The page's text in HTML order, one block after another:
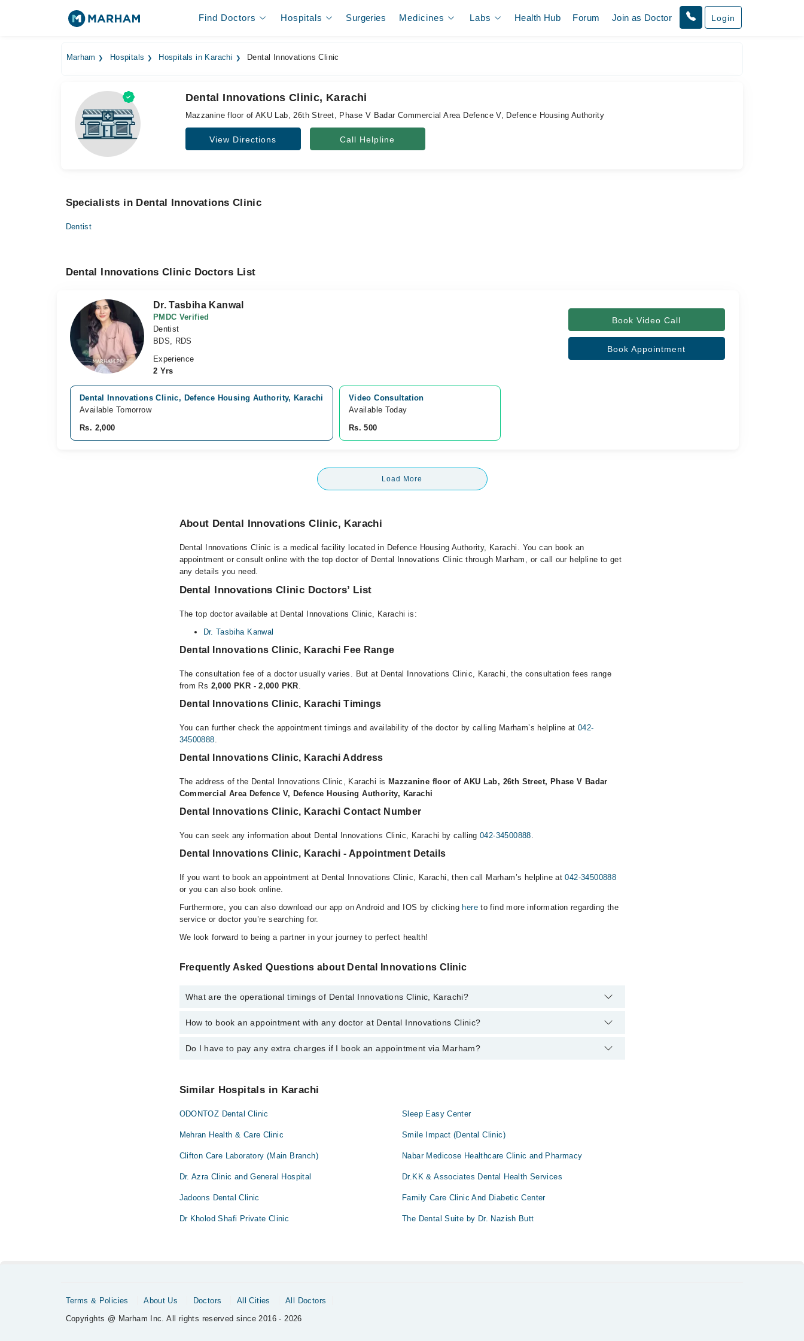
Find Doctors Hospitals Surgeries Medicines Labs Health Hub Forum Join as Doctor Login
Marham Hospitals Hospitals in Karachi Dental Innovations Clinic
Dental Innovations Clinic, Karachi
Mazzanine floor of AKU Lab, 26th Street, Phase V Badar Commercial Area Defence V, Defence Housing Authority
View Directions Call Helpline
Specialists in Dental Innovations Clinic
Dentist
Dental Innovations Clinic Doctors List
Dr. Tasbiha Kanwal
PMDC Verified
Dentist
BDS, RDS
Experience
2 Yrs
Book Video Call
Book Appointment
Dental Innovations Clinic, Defence Housing Authority, Karachi
Available Tomorrow
Rs. 2,000
Video Consultation
Available Today
Rs. 500
Load More
About Dental Innovations Clinic, Karachi
Dental Innovations Clinic is a medical facility located in Defence Housing Authority, Karachi. You can book an
appointment or consult online with the top doctor of Dental Innovations Clinic through Marham, or call our helpline to get
any details you need.
Dental Innovations Clinic Doctors’ List
The top doctor available at Dental Innovations Clinic, Karachi is:
Dr. Tasbiha Kanwal
Dental Innovations Clinic, Karachi Fee Range
The consultation fee of a doctor usually varies. But at Dental Innovations Clinic, Karachi, the consultation fees range
from Rs 2,000 PKR - 2,000 PKR.
Dental Innovations Clinic, Karachi Timings
You can further check the appointment timings and availability of the doctor by calling Marham’s helpline at042-
34500888.
Dental Innovations Clinic, Karachi Address
The address of the Dental Innovations Clinic, Karachi is Mazzanine floor of AKU Lab, 26th Street, Phase V Badar
Commercial Area Defence V, Defence Housing Authority, Karachi
Dental Innovations Clinic, Karachi Contact Number
You can seek any information about Dental Innovations Clinic, Karachi by calling042-34500888.
Dental Innovations Clinic, Karachi - Appointment Details
If you want to book an appointment at Dental Innovations Clinic, Karachi, then call Marham’s helpline at042-34500888
or you can also book online.
Furthermore, you can also download our app on Android and IOS by clicking hereto find more information regarding the
service or doctor you’re searching for.
We look forward to being a partner in your journey to perfect health!
Frequently Asked Questions about Dental Innovations Clinic
What are the operational timings of Dental Innovations Clinic, Karachi?
The operational timings of Dental Innovations Clinic may vary by department. However, the hospital's emergency is
How to book an appointment with any doctor at Dental Innovations Clinic?
You can book an appointment with any doctor or get any service available at Dental Innovations Clinic via Marham.
Do I have to pay any extra charges if I book an appointment via Marham?
Similar Hospitals in Karachi
ODONTOZ Dental Clinic Sleep Easy Center
Mehran Health & Care Clinic Smile Impact (Dental Clinic)
Clifton Care Laboratory (Main Branch) Nabar Medicose Healthcare Clinic and Pharmacy
Dr. Azra Clinic and General Hospital Dr.KK & Associates Dental Health Services
Jadoons Dental Clinic Family Care Clinic And Diabetic Center
Dr Kholod Shafi Private Clinic The Dental Suite by Dr. Nazish Butt
Terms & Policies About Us Doctors All Cities
All Doctors
Copyrights @ Marham Inc. All rights reserved since 2016 - 2026